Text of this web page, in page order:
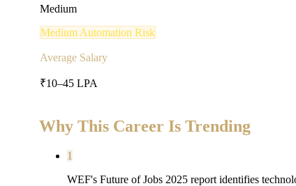
Medium
Medium Automation Risk
Average Salary
₹10–45 LPA
Why This Career Is Trending
1
WEF's Future of Jobs 2025 report identifies